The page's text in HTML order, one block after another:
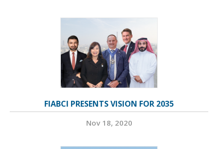
FIABCI PRESENTS VISION FOR 2035
Nov 18, 2020